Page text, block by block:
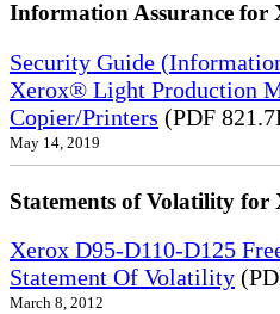
Information Assurance for
Security Guide
Xerox® Light Production
Copier/Printers (PDF
May 14, 2019
Statements of Volatility for
Xerox D95-D110-D125
Statement Of Volatility
March 8, 2012